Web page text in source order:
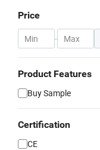
Price
-
Product Features
Buy Sample
Certification
CE